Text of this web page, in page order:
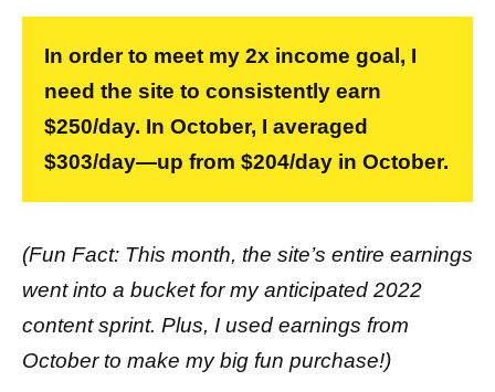
In order to meet my 2x income goal, I
need the site to consistently earn
$250/day. In October, I averaged
$303/day—up from $204/day in October.
(Fun Fact: This month, the site’s entire earnings
went into a bucket for my anticipated 2022
content sprint. Plus, I used earnings from
October to make my big fun purchase!)